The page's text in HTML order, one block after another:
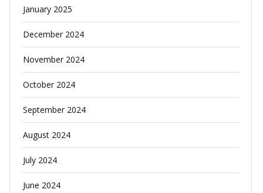
January 2025
December 2024
November 2024
October 2024
September 2024
August 2024
July 2024
June 2024